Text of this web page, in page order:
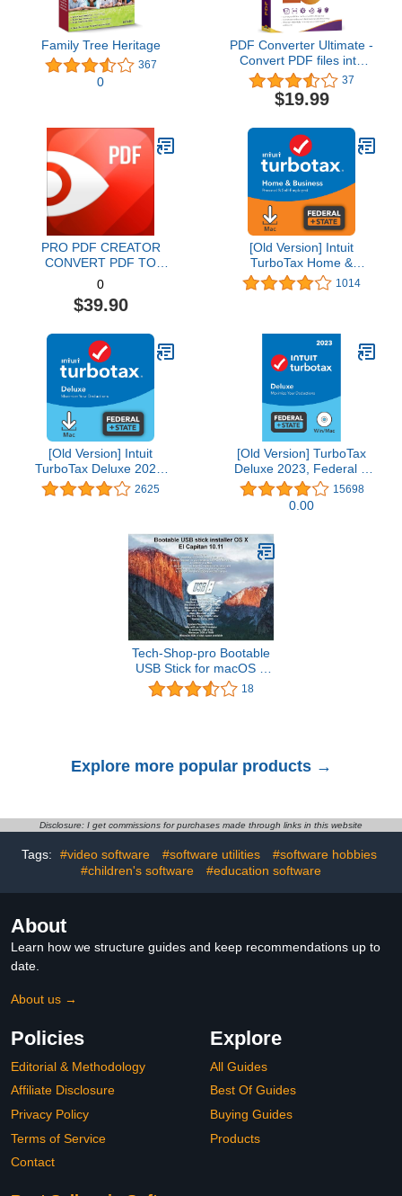
Family Tree Heritage
367
0
PDF Converter Ultimate -
Convert PDF files into
Word, Excel, PowerPoint
and others - PDF
converter software with
compatible with Windows
11 / 10 / 8.1 / 8 / 7
37
$19.99
PRO PDF CREATOR
CONVERT PDF TO
WORD & OTHER
FORMATS INSTANTLY
Alternate Software-
Acrobat XI pro download
0
$39.90
[Old Version] Intuit
TurboTax Home &
Business 2021, Federal
and State Tax Return
1014
[Old Version] Intuit
TurboTax Deluxe 2021,
Federal and State Tax
Return [MAC Download]
2625
[Old Version] TurboTax
Deluxe 2023, Federal &
State Tax Return
[PC/Mac Disc]
15698
0.00
Tech-Shop-pro Bootable
USB Stick for macOS X
El Capitan 10.11 - Full
OS Install, Reinstall,
18
Explore more popular products →
Disclosure: I get commissions for purchases made through links in this website
Tags: #video software #software utilities
#software hobbies
#children's software
#education software
About
Learn how we structure guides and keep recommendations up to
date.
About us →
Policies
Editorial & Methodology
Affiliate Disclosure
Privacy Policy
Terms of Service
Contact
Explore
All Guides
Best Of Guides
Buying Guides
Products